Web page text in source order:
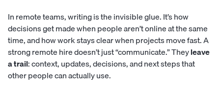
In remote teams, writing is the invisible glue. It’s how
decisions get made when people aren’t online at the same
time, and how work stays clear when projects move fast. A
strong remote hire doesn’t just “communicate.” Theyleave
a trail: context, updates, decisions, and next steps that
other people can actually use.